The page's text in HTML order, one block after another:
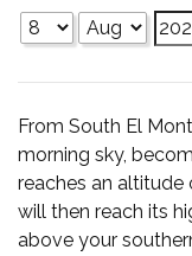
From South El
morning sky,
reaches an altitude
will then reach its
above your